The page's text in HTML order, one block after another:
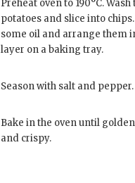
Preheat oven to 190°C. Wash
potatoes and slice into
some oil and arrange them
layer on a baking tray.
Season with salt and pepper.
Bake in the oven until
and crispy.